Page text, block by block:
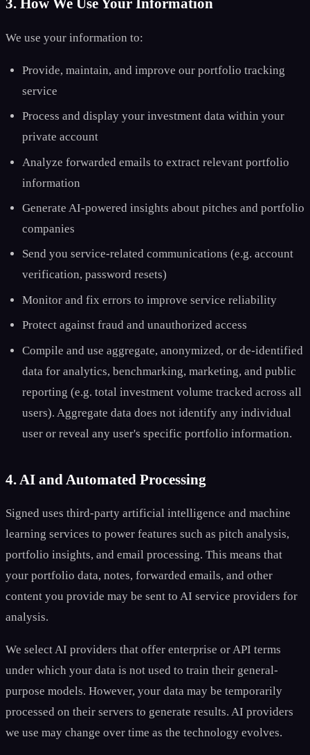
3. How We Use Your Information
We use your information to:
Provide, maintain, and improve our portfolio tracking
service
Process and display your investment data within your
private account
Analyze forwarded emails to extract relevant portfolio
information
Generate AI-powered insights about pitches and portfolio
companies
Send you service-related communications (e.g. account
verification, password resets)
Monitor and fix errors to improve service reliability
Protect against fraud and unauthorized access
Compile and use aggregate, anonymized, or de-identified
data for analytics, benchmarking, marketing, and public
reporting (e.g. total investment volume tracked across all
users). Aggregate data does not identify any individual
user or reveal any user's specific portfolio information.
4. AI and Automated Processing
Signed uses third-party artificial intelligence and machine
learning services to power features such as pitch analysis,
portfolio insights, and email processing. This means that
your portfolio data, notes, forwarded emails, and other
content you provide may be sent to AI service providers for
analysis.
We select AI providers that offer enterprise or API terms
under which your data is not used to train their general-
purpose models. However, your data may be temporarily
processed on their servers to generate results. AI providers
we use may change over time as the technology evolves.